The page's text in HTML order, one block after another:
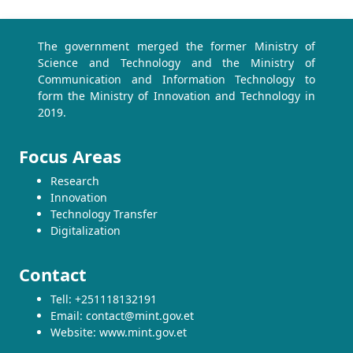
The government merged the former Ministry of
Science and Technology and the Ministry of
Communication and Information Technology to
form the Ministry of Innovation and Technology in
2019.
Focus Areas
Research
Innovation
Technology Transfer
Digitalization
Contact
Tell: +251118132191
Email: contact@mint.gov.et
Website: www.mint.gov.et